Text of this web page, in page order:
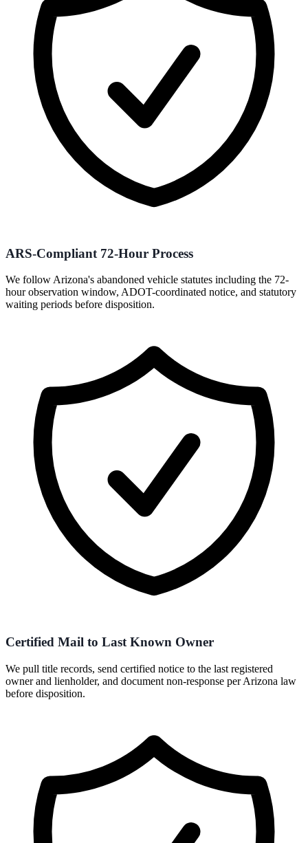
ARS-Compliant 72-Hour Process
We follow Arizona's abandoned vehicle statutes including the 72-
hour observation window, ADOT-coordinated notice, and statutory
waiting periods before disposition.
Certified Mail to Last Known Owner
We pull title records, send certified notice to the last registered
owner and lienholder, and document non-response per Arizona law
before disposition.